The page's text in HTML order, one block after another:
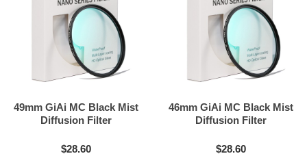
49mm GiAi MC Black Mist
Diffusion Filter
$28.60
46mm GiAi MC Black Mist
Diffusion Filter
$28.60